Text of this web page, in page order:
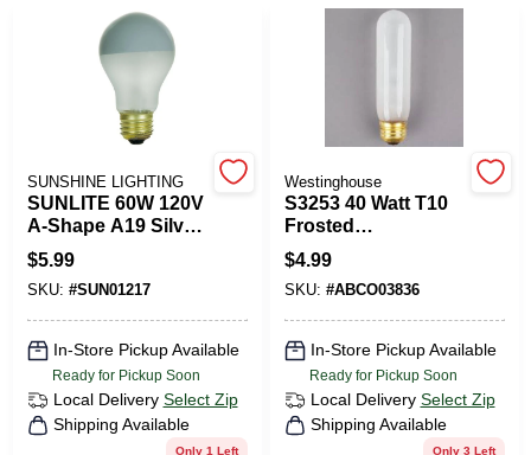
SUNSHINE LIGHTING
SUNLITE 60W 120V
A-Shape A19 Silver
Top Silver Bowl
Silver Crown
Frosted
Incandescent Light
Bulb
$5.99
SKU: #SUN01217
In-Store Pickup Available
Ready for Pickup Soon
Local Delivery Select Zip
Shipping Available
Only 1 Left
Westinghouse
S3253 40 Watt T10
Frosted
Incandescent Light
Bulb, Dimmable,
Medium Base
$4.99
SKU: #ABCO03836
In-Store Pickup Available
Ready for Pickup Soon
Local Delivery Select Zip
Shipping Available
Only 3 Left